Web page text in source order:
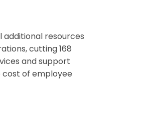
additional resources
cutting 168
and support
cost of employee